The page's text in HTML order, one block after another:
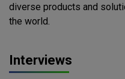
diverse products and
the world.
Interviews